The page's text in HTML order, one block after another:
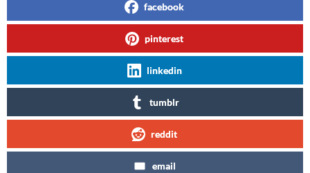
facebook
pinterest
linkedin
tumblr
reddit
email